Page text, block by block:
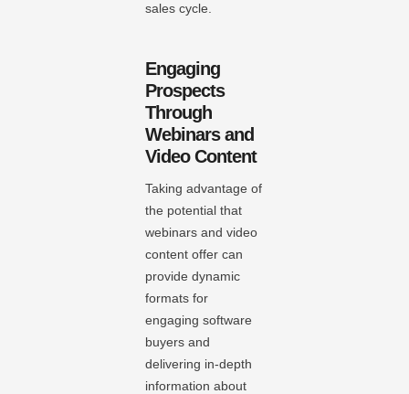
sales cycle.
Engaging
Prospects
Through
Webinars and
Video Content
Taking advantage of
the potential that
webinars and video
content offer can
provide dynamic
formats for
engaging software
buyers and
delivering in-depth
information about